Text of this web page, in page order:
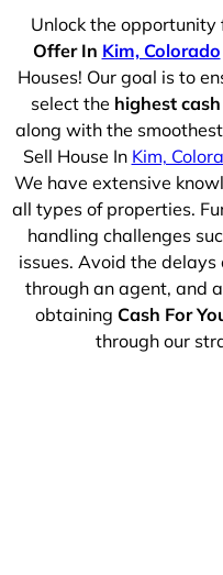
Unlock the
Offer In Kim, Colorado
Houses! Our goal is to
select the highest
along with the
Sell House In Kim,
We have extensive
all types of properties.
handling challenges
issues. Avoid the
through an agent, and
obtaining Cash For
through our